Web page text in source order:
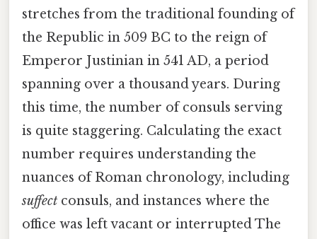
stretches from the traditional founding of
the Republic in 509 BC to the reign of
Emperor Justinian in 541 AD, a period
spanning over a thousand years. During
this time, the number of consuls serving
is quite staggering. Calculating the exact
number requires understanding the
nuances of Roman chronology, including
suffect consuls, and instances where the
office was left vacant or interrupted The